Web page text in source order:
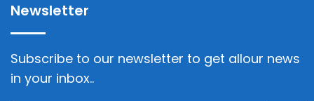
Newsletter
Subscribe to our newsletter to get allour news
in your inbox..